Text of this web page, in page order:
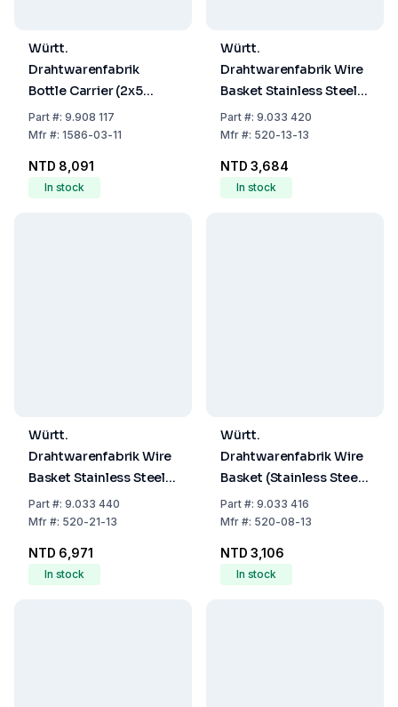
Württ.
Drahtwarenfabrik
Bottle Carrier (2x5
Compartments for
Duran Square Bottles,
Part#: 9.908 117
Mfr#: 1586-03-11
NTD 8,091
In stock
Württ.
Drahtwarenfabrik Wire
Basket Stainless Steel
200x200x200 mm
Part#: 9.033 420
Mfr#: 520-13-13
NTD 3,684
In stock
Württ.
Drahtwarenfabrik Wire
Basket Stainless Steel
400x200x200 mm
Part#: 9.033 440
Mfr#: 520-21-13
NTD 6,971
In stock
Württ.
Drahtwarenfabrik Wire
Basket (Stainless Steel,
160x160x160mm)
Part#: 9.033 416
Mfr#: 520-08-13
NTD 3,106
In stock